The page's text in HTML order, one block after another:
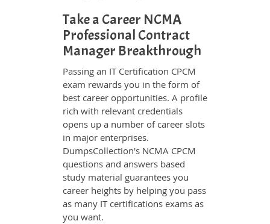
Take a Career NCMA
Professional Contract
Manager Breakthrough
Passing an IT Certification CPCM
exam rewards you in the form of
best career opportunities. A profile
rich with relevant credentials
opens up a number of career slots
in major enterprises.
DumpsCollection's NCMA CPCM
questions and answers based
study material guarantees you
career heights by helping you pass
as many IT certifications exams as
you want.